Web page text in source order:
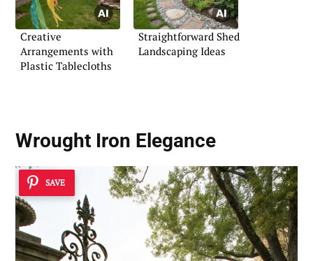
Creative
Arrangements with
Plastic Tablecloths
Straightforward Shed
Landscaping Ideas
Wrought Iron Elegance
SAVE